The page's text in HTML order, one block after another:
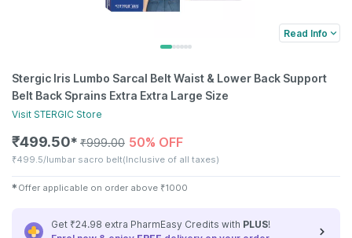
Read Info
Stergic Iris Lumbo Sarcal Belt Waist & Lower Back Support
Belt Back Sprains Extra Extra Large Size
Visit STERGIC Store
₹499.50✱ ₹999.00 50% OFF
₹499.5/lumbar sacro belt(Inclusive of all taxes)
✱ Offer applicable on order above ₹1000
Get ₹24.98 extra PharmEasy Credits with PLUS!